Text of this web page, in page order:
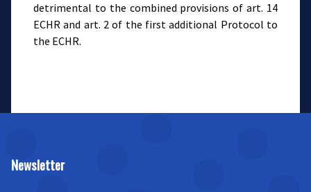
detrimental to the combined provisions of art. 14
ECHR and art. 2 of the first additional Protocol to
the ECHR.
Newsletter